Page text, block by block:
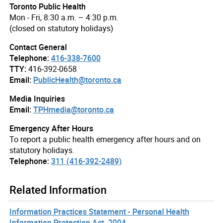
Toronto Public Health
Mon - Fri, 8:30 a.m. – 4:30 p.m.
(closed on statutory holidays)
Contact General
Telephone:416-338-7600
TTY:416-392-0658
Email: PublicHealth@toronto.ca
Media Inquiries
Email:TPHmedia@toronto.ca
Emergency After Hours
To report a public health emergency after hours and on
statutory holidays.
Telephone:311 (416-392-2489)
Related Information
Information Practices Statement - Personal Health